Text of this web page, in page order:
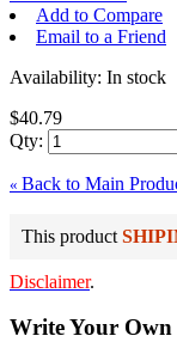
Add to Compare
Email to a Friend
Availability: In stock
$40.79
Qty:
« Back to Main
This product
Disclaimer.
Write Your Own